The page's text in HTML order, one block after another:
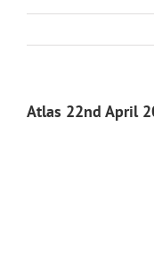
Atlas 22nd April